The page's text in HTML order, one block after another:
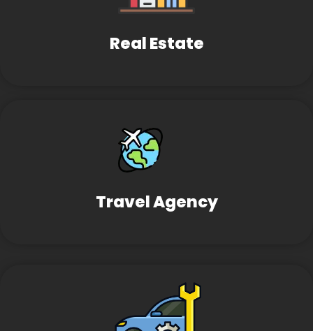
Real Estate
Travel Agency